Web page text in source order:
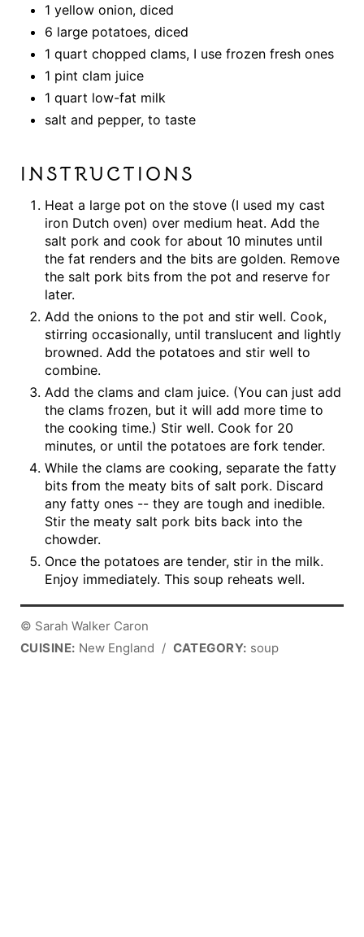
1 yellow onion, diced
6 large potatoes, diced
1 quart chopped clams, I use frozen fresh ones
1 pint clam juice
1 quart low-fat milk
salt and pepper, to taste
INSTRUCTIONS
Heat a large pot on the stove (I used my cast
iron Dutch oven) over medium heat. Add the
salt pork and cook for about 10 minutes until
the fat renders and the bits are golden. Remove
the salt pork bits from the pot and reserve for
later.
Add the onions to the pot and stir well. Cook,
stirring occasionally, until translucent and lightly
browned. Add the potatoes and stir well to
combine.
Add the clams and clam juice. (You can just add
the clams frozen, but it will add more time to
the cooking time.) Stir well. Cook for 20
minutes, or until the potatoes are fork tender.
While the clams are cooking, separate the fatty
bits from the meaty bits of salt pork. Discard
any fatty ones -- they are tough and inedible.
Stir the meaty salt pork bits back into the
chowder.
Once the potatoes are tender, stir in the milk.
Enjoy immediately. This soup reheats well.
© Sarah Walker Caron
CUISINE: New England / CATEGORY: soup